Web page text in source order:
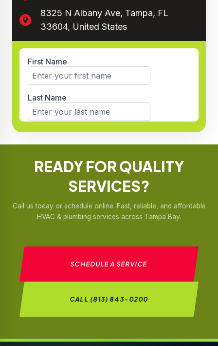
8325 N Albany Ave, Tampa, FL
33604, United States
READY FORQUALITY
SERVICES?
Call us today or schedule online. Fast, reliable, and affordable
HVAC & plumbing services across Tampa Bay.
SCHEDULE A SERVICE
CALL (813) 843-0200